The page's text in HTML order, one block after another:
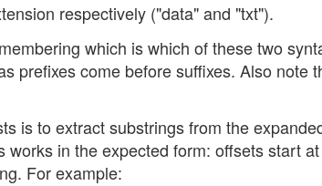
respectively ("data" and "txt").
which is which of these two
prefixes come before suffixes. Also note
is to extract substrings from the
works in the expected form: offsets start
For example: